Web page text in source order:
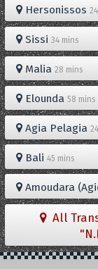
Hersonissos
Sissi 34 mins
Malia 28 mins
Elounda 58 mins
Agia Pelagia
Bali 45 mins
Amoudara
All